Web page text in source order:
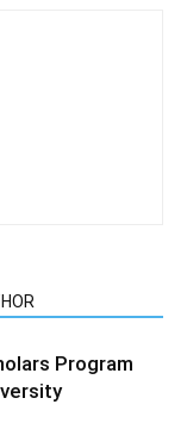
Program